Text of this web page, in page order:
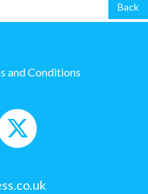
Back
and Conditions